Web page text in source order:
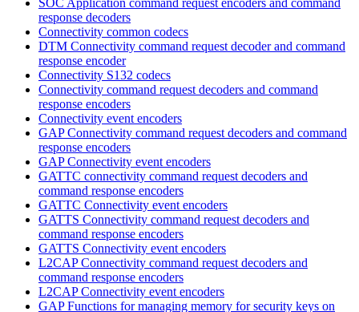
response decoders
Connectivity common codecs
DTM Connectivity command request decoder and command
response encoder
Connectivity S132 codecs
Connectivity command request decoders and command
response encoders
Connectivity event encoders
GAP Connectivity command request decoders and command
response encoders
GAP Connectivity event encoders
GATTC connectivity command request decoders and
command response encoders
GATTC Connectivity event encoders
GATTS Connectivity command request decoders and
command response encoders
GATTS Connectivity event encoders
L2CAP Connectivity command request decoders and
command response encoders
L2CAP Connectivity event encoders
GAP Functions for managing memory for security keys on